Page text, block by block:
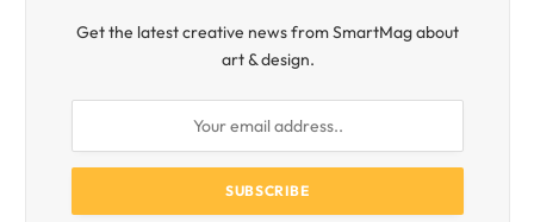
Get the latest creative news from SmartMag about
art & design.